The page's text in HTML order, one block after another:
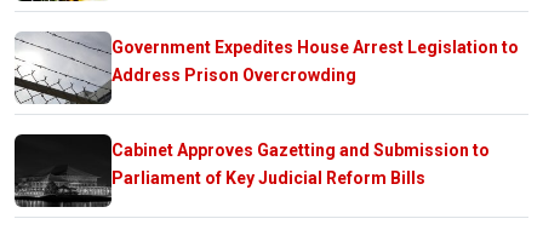
Government Expedites House Arrest Legislation to
Address Prison Overcrowding
Cabinet Approves Gazetting and Submission to
Parliament of Key Judicial Reform Bills